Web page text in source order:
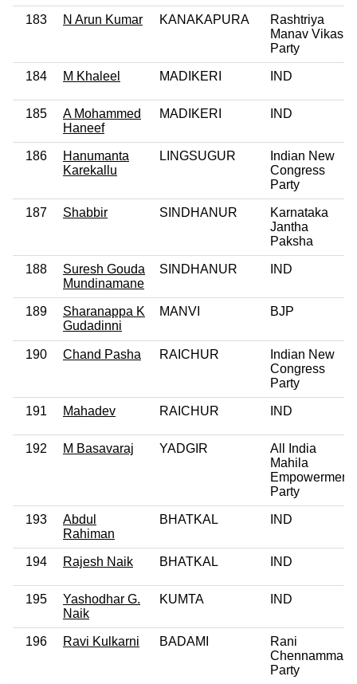
183 N Arun Kumar KANAKAPURA
Rashtriya
Manav Vikas
Party
184 M Khaleel MADIKERI IND
185
A Mohammed
Haneef
MADIKERI IND
186
Hanumanta
Karekallu
LINGSUGUR
Indian New
Congress
Party
187 Shabbir SINDHANUR
Karnataka
Jantha
Paksha
188
Suresh Gouda
Mundinamane
SINDHANUR IND
189
Sharanappa K
Gudadinni
MANVI BJP
190 Chand Pasha RAICHUR
Indian New
Congress
Party
191 Mahadev RAICHUR IND
192 M Basavaraj YADGIR
All India
Mahila
Empowerment
Party
193
Abdul
Rahiman
BHATKAL IND
194 Rajesh Naik BHATKAL IND
195
Yashodhar G.
Naik
KUMTA IND
196 Ravi Kulkarni BADAMI
Rani
Chennamma
Party